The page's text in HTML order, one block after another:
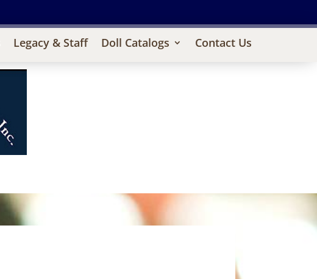
Legacy & Staff Doll Catalogs Contact Us